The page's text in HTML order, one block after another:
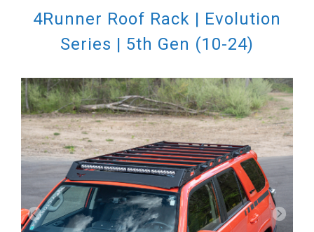
4Runner Roof Rack | Evolution
Series | 5th Gen (10-24)